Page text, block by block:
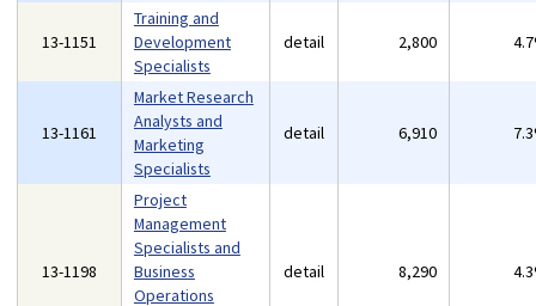
13-1151
Training and
Development
Specialists
detail 2,800
13-1161
Market Research
Analysts and
Marketing
Specialists
detail 6,910
13-1198
Project
Management
Specialists and
Business
Operations
detail 8,290